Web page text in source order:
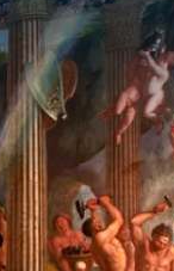
Group
Book